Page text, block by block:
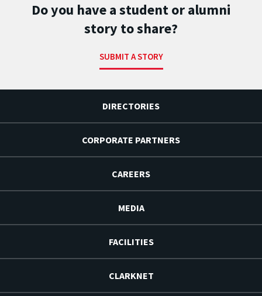
Do you have a student or alumni
story to share?
SUBMIT A STORY
DIRECTORIES
CORPORATE PARTNERS
CAREERS
MEDIA
FACILITIES
CLARKNET